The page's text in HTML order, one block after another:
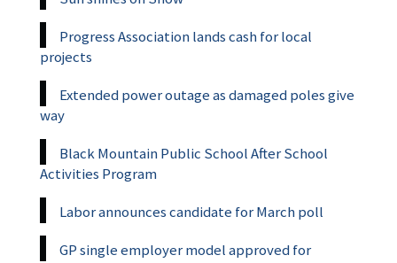
Progress Association lands cash for local
projects
Extended power outage as damaged poles give
way
Black Mountain Public School After School
Activities Program
Labor announces candidate for March poll
GP single employer model approved for